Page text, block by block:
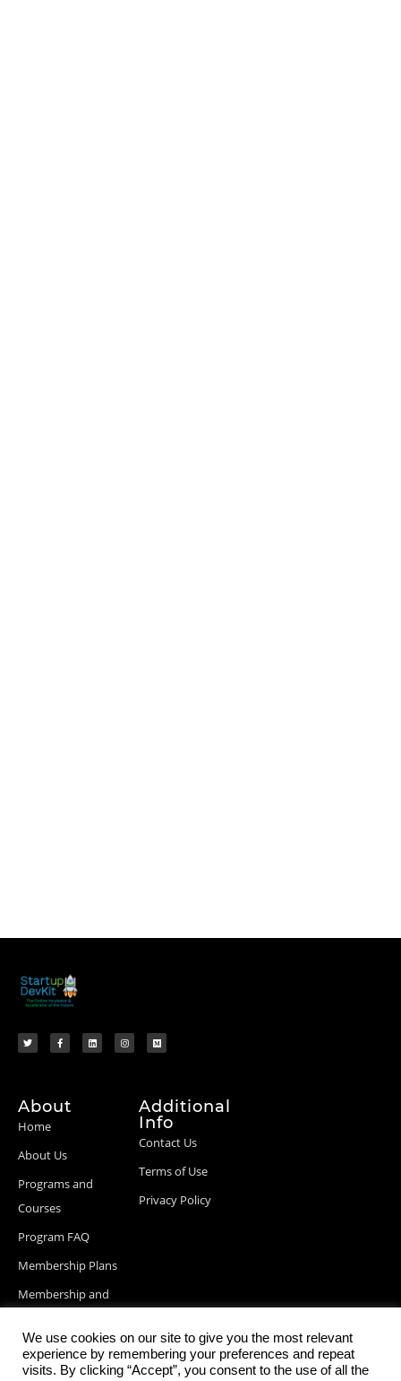
About
Home
About Us
Programs and
Courses
Program FAQ
Membership Plans
Membership and
Blog Posts
Additional
Info
Contact Us
Terms of Use
Privacy Policy
We use cookies on our site to give you the most relevant
experience by remembering your preferences and repeat
visits. By clicking “Accept”, you consent to the use of all the